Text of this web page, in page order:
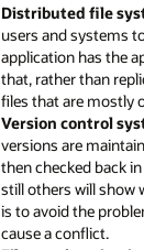
Distributed file
users and systems
application has the
that, rather than
files that are mostly
Version control
versions are
then checked back
still others will show
is to avoid the
cause a conflict.